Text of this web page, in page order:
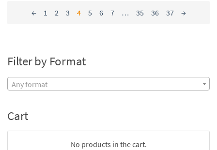
← 1 2 3 4 5 6 7 … 35 36 37 →
Filter by Format
Any format
Cart
No products in the cart.